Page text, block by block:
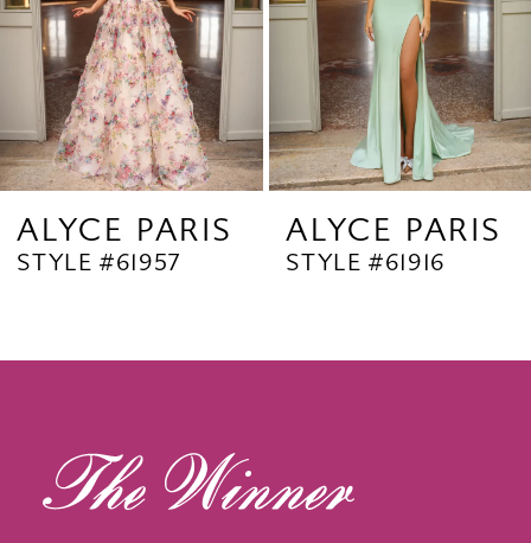
5
8
9
10
ALYCE PARIS
STYLE #61957
ALYCE PARIS
STYLE #61916